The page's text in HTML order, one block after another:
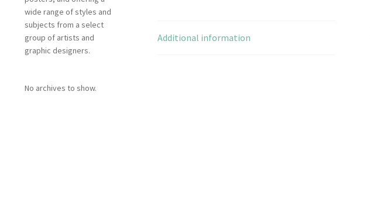
Additional information
wide range of styles and
subjects from a select
group of artists and
graphic designers.
No archives to show.